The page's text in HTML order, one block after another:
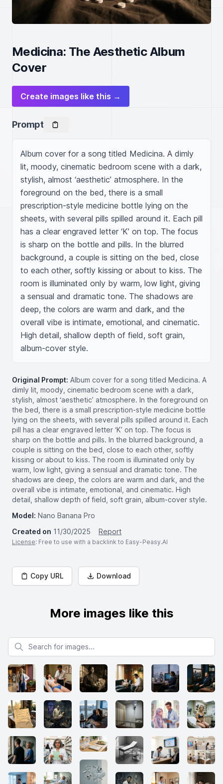
Medicina: The Aesthetic Album
Cover
Create images like this →
Prompt
Album cover for a song titled Medicina. A dimly
lit, moody, cinematic bedroom scene with a dark,
stylish, almost ‘aesthetic’ atmosphere. In the
foreground on the bed, there is a small
prescription-style medicine bottle lying on the
sheets, with several pills spilled around it. Each pill
has a clear engraved letter ‘K’ on top. The focus
is sharp on the bottle and pills. In the blurred
background, a couple is sitting on the bed, close
to each other, softly kissing or about to kiss. The
room is illuminated only by warm, low light, giving
a sensual and dramatic tone. The shadows are
deep, the colors are warm and dark, and the
overall vibe is intimate, emotional, and cinematic.
High detail, shallow depth of field, soft grain,
album-cover style.
Original Prompt: Album cover for a song titled Medicina. A
dimly lit, moody, cinematic bedroom scene with a dark,
stylish, almost ‘aesthetic’ atmosphere. In the foreground on
the bed, there is a small prescription-style medicine bottle
lying on the sheets, with several pills spilled around it. Each
pill has a clear engraved letter ‘K’ on top. The focus is
sharp on the bottle and pills. In the blurred background, a
couple is sitting on the bed, close to each other, softly
kissing or about to kiss. The room is illuminated only by
warm, low light, giving a sensual and dramatic tone. The
shadows are deep, the colors are warm and dark, and the
overall vibe is intimate, emotional, and cinematic. High
detail, shallow depth of field, soft grain, album-cover style.
Model: Nano Banana Pro
Created on 11/30/2025 Report
License: Free to use with a backlink to Easy-Peasy.AI
Copy URL Download
More images like this
Search for images